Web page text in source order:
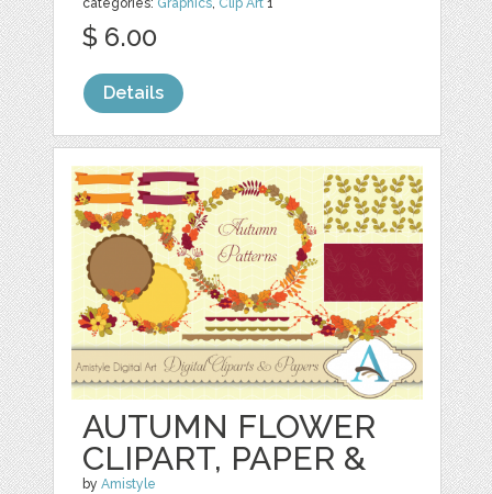
categories: Graphics, Clip Art 1
$ 6.00
Details
AUTUMN FLOWER
CLIPART, PAPER &
byAmistyle